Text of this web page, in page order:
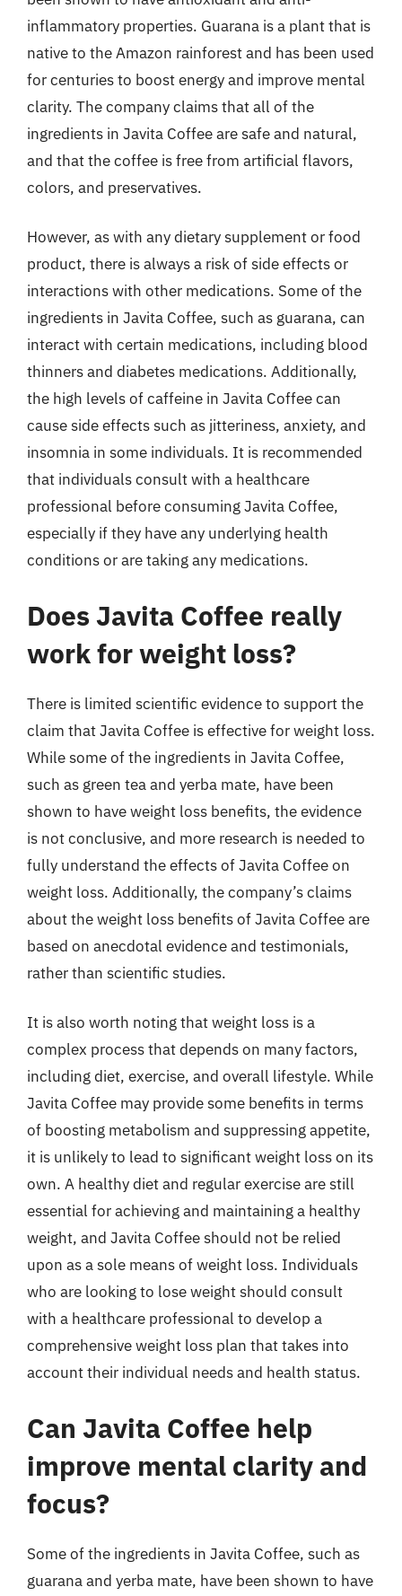
inflammatory properties. Guarana is a plant that is
native to the Amazon rainforest and has been used
for centuries to boost energy and improve mental
clarity. The company claims that all of the
ingredients in Javita Coffee are safe and natural,
and that the coffee is free from artificial flavors,
colors, and preservatives.
However, as with any dietary supplement or food
product, there is always a risk of side effects or
interactions with other medications. Some of the
ingredients in Javita Coffee, such as guarana, can
interact with certain medications, including blood
thinners and diabetes medications. Additionally,
the high levels of caffeine in Javita Coffee can
cause side effects such as jitteriness, anxiety, and
insomnia in some individuals. It is recommended
that individuals consult with a healthcare
professional before consuming Javita Coffee,
especially if they have any underlying health
conditions or are taking any medications.
Does Javita Coffee really
work for weight loss?
There is limited scientific evidence to support the
claim that Javita Coffee is effective for weight loss.
While some of the ingredients in Javita Coffee,
such as green tea and yerba mate, have been
shown to have weight loss benefits, the evidence
is not conclusive, and more research is needed to
fully understand the effects of Javita Coffee on
weight loss. Additionally, the company’s claims
about the weight loss benefits of Javita Coffee are
based on anecdotal evidence and testimonials,
rather than scientific studies.
It is also worth noting that weight loss is a
complex process that depends on many factors,
including diet, exercise, and overall lifestyle. While
Javita Coffee may provide some benefits in terms
of boosting metabolism and suppressing appetite,
it is unlikely to lead to significant weight loss on its
own. A healthy diet and regular exercise are still
essential for achieving and maintaining a healthy
weight, and Javita Coffee should not be relied
upon as a sole means of weight loss. Individuals
who are looking to lose weight should consult
with a healthcare professional to develop a
comprehensive weight loss plan that takes into
account their individual needs and health status.
Can Javita Coffee help
improve mental clarity and
focus?
Some of the ingredients in Javita Coffee, such as
guarana and yerba mate, have been shown to have